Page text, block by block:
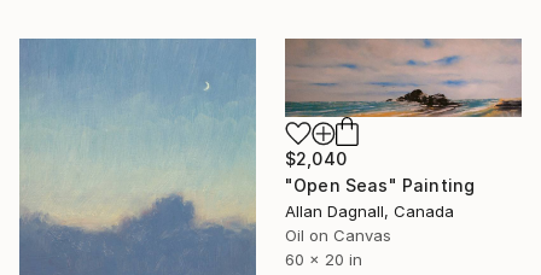
$2,040
"Open Seas" Painting
Allan Dagnall, Canada
Oil on Canvas
60 x 20 in